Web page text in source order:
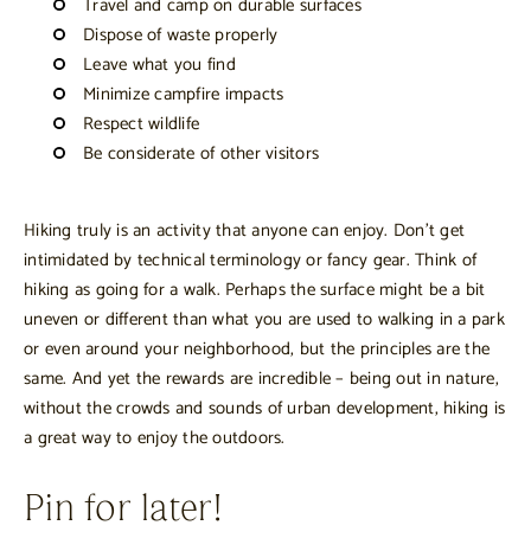
Dispose of waste properly
Leave what you find
Minimize campfire impacts
Respect wildlife
Be considerate of other visitors
Hiking truly is an activity that anyone can enjoy. Don’t get
intimidated by technical terminology or fancy gear. Think of
hiking as going for a walk. Perhaps the surface might be a bit
uneven or different than what you are used to walking in a park
or even around your neighborhood, but the principles are the
same. And yet the rewards are incredible – being out in nature,
without the crowds and sounds of urban development, hiking is
a great way to enjoy the outdoors.
Pin for later!